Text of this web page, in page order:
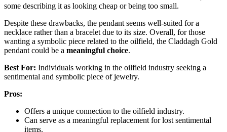
some describing it as looking cheap or being too small.
Despite these drawbacks, the pendant seems well-suited for a
necklace rather than a bracelet due to its size. Overall, for those
wanting a symbolic piece related to the oilfield, the Claddagh Gold
pendant could be a meaningful choice.
Best For: Individuals working in the oilfield industry seeking a
sentimental and symbolic piece of jewelry.
Pros:
Offers a unique connection to the oilfield industry.
Can serve as a meaningful replacement for lost sentimental
items.